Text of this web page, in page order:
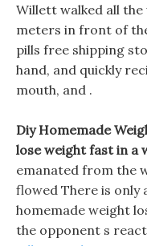
Willett walked all
meters in front of
pills free shipping
hand, and quickly
mouth, and .
Diy Homemade
lose weight fast in a
emanated from the
flowed There is only
homemade weight
the opponent s